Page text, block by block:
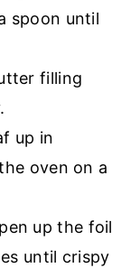
spoon until
filling
up in
oven on a
up the foil
until crispy